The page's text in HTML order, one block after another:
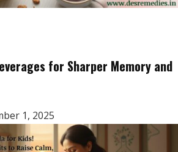
for Sharper Memory and
1, 2025